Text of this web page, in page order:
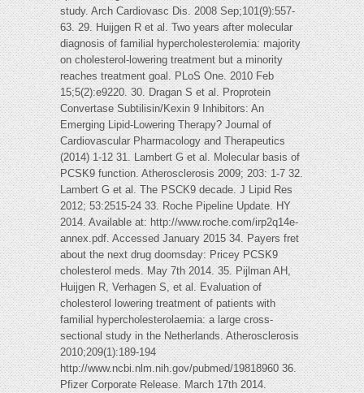
study. Arch Cardiovasc Dis. 2008 Sep;101(9):557-
63. 29. Huijgen R et al. Two years after molecular
diagnosis of familial hypercholesterolemia: majority
on cholesterol-lowering treatment but a minority
reaches treatment goal. PLoS One. 2010 Feb
15;5(2):e9220. 30. Dragan S et al. Proprotein
Convertase Subtilisin/Kexin 9 Inhibitors: An
Emerging Lipid-Lowering Therapy? Journal of
Cardiovascular Pharmacology and Therapeutics
(2014) 1-12 31. Lambert G et al. Molecular basis of
PCSK9 function. Atherosclerosis 2009; 203: 1-7 32.
Lambert G et al. The PSCK9 decade. J Lipid Res
2012; 53:2515-24 33. Roche Pipeline Update. HY
2014. Available at: http://www.roche.com/irp2q14e-
annex.pdf. Accessed January 2015 34. Payers fret
about the next drug doomsday: Pricey PCSK9
cholesterol meds. May 7th 2014. 35. Pijlman AH,
Huijgen R, Verhagen S, et al. Evaluation of
cholesterol lowering treatment of patients with
familial hypercholesterolaemia: a large cross-
sectional study in the Netherlands. Atherosclerosis
2010;209(1):189-194
http://www.ncbi.nlm.nih.gov/pubmed/19818960 36.
Pfizer Corporate Release. March 17th 2014.